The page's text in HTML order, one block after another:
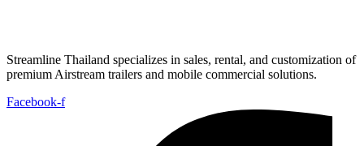
Streamline Thailand specializes in sales, rental, and customization of
premium Airstream trailers and mobile commercial solutions.
Facebook-f